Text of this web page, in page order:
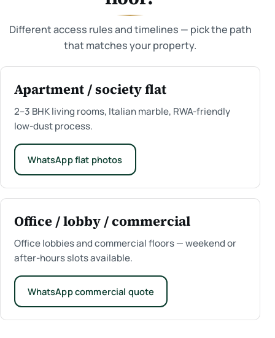
Different access rules and timelines — pick the path
that matches your property.
Apartment / society flat
2–3 BHK living rooms, Italian marble, RWA-friendly
low-dust process.
WhatsApp flat photos
Office / lobby / commercial
Office lobbies and commercial floors — weekend or
after-hours slots available.
WhatsApp commercial quote